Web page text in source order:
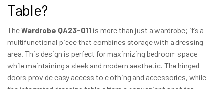
Table?
TheWardrobe QA23-011 is more than just a wardrobe; it’s a
multifunctional piece that combines storage with a dressing
area. This design is perfect for maximizing bedroom space
while maintaining a sleek and modern aesthetic. The hinged
doors provide easy access to clothing and accessories, while